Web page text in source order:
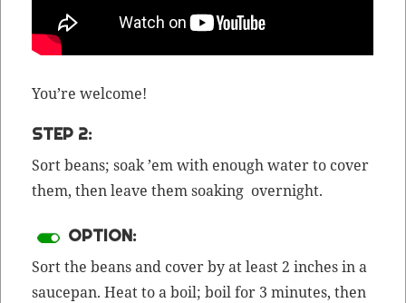
You’re wel­come!
STEP 2:
Sort beans; soak ’em with enough water to cov­er
them, then leave them soak­ing overnight.
OPTION:
Sort the beans and cov­er by at least 2 inch­es in a
saucepan. Heat to a boil; boil for 3 min­utes, then